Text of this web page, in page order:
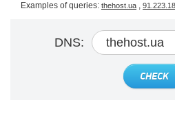
Examples of queries: thehost.ua ,
DNS:
CHECK